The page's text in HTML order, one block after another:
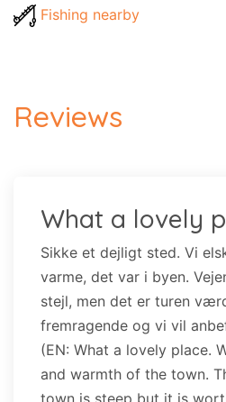
Fishing nearby
Reviews
What a lovely
Sikke et dejligt sted. Vi
varme, det var i byen.
stejl, men det er turen
fremragende og vi vil
(EN: What a lovely place.
and warmth of the town.
town is steep but it is